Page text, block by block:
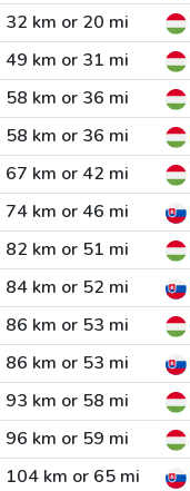
32 km or 20 mi
49 km or 31 mi
58 km or 36 mi
58 km or 36 mi
67 km or 42 mi
74 km or 46 mi
82 km or 51 mi
84 km or 52 mi
86 km or 53 mi
86 km or 53 mi
93 km or 58 mi
96 km or 59 mi
104 km or 65 mi